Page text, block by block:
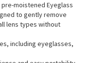
moistened Eyeglass
to gently remove
lens types without
including eyeglasses,